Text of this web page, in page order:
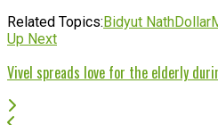
Related Topics:Bidyut NathDollar
Up Next
Vivel spreads love for the elderly